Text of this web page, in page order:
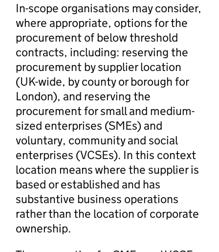
In-scope organisations may consider,
where appropriate, options for the
procurement of below threshold
contracts, including: reserving the
procurement by supplier location
(UK-wide, by county or borough for
London), and reserving the
procurement for small and medium-
sized enterprises (SMEs) and
voluntary, community and social
enterprises (VCSEs). In this context
location means where the supplier is
based or established and has
substantive business operations
rather than the location of corporate
ownership.